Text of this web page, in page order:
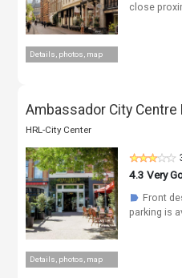
Details, photos, map
close
Ambassador City Centre
HRL-City Center
Details, photos, map
4.3 Very
☗ Front
parking is